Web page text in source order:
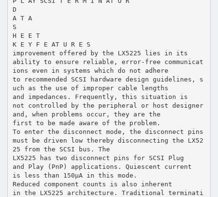
D
A T A
S
H E E T
K E Y F E AT U R E S
improvement offered by the LX5225 lies in its
ability to ensure reliable, error-free communicat
ions even in systems which do not adhere
to recommended SCSI hardware design guidelines, s
uch as the use of improper cable lengths
and impedances. Frequently, this situation is
not controlled by the peripheral or host designer
and, when problems occur, they are the
first to be made aware of the problem.
To enter the disconnect mode, the disconnect pins
must be driven low thereby disconnecting the LX52
25 from the SCSI bus. The
LX5225 has two disconnect pins for SCSI Plug
and Play (PnP) applications. Quiescent current
is less than 150µA in this mode.
Reduced component counts is also inherent
in the LX5225 architecture. Traditional terminati